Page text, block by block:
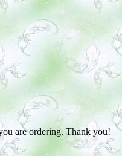
are ordering. Thank you!